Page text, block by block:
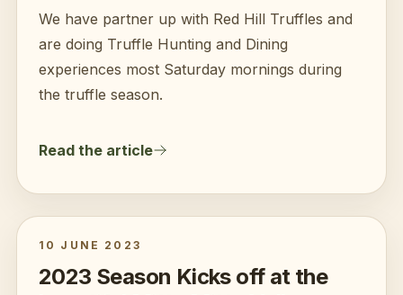
We have partner up with Red Hill Truffles and
are doing Truffle Hunting and Dining
experiences most Saturday mornings during
the truffle season.
Read the article
10 JUNE 2023
2023 Season Kicks off at the